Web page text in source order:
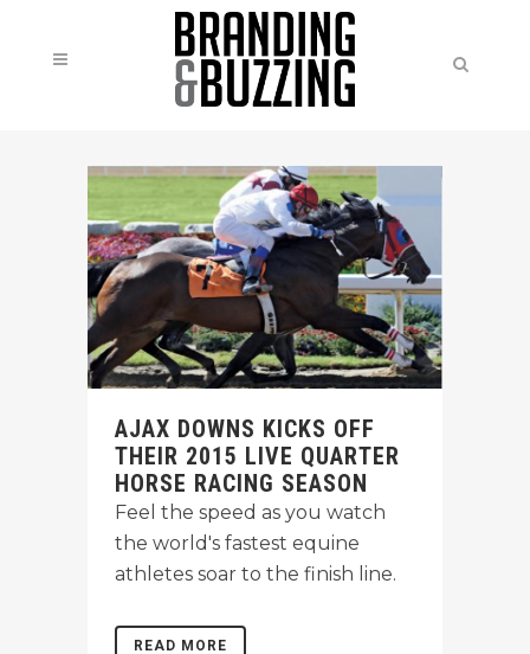
AJAX DOWNS KICKS OFF
THEIR 2015 LIVE QUARTER
HORSE RACING SEASON
Feel the speed as you watch
the world's fastest equine
athletes soar to the finish line.
READ MORE